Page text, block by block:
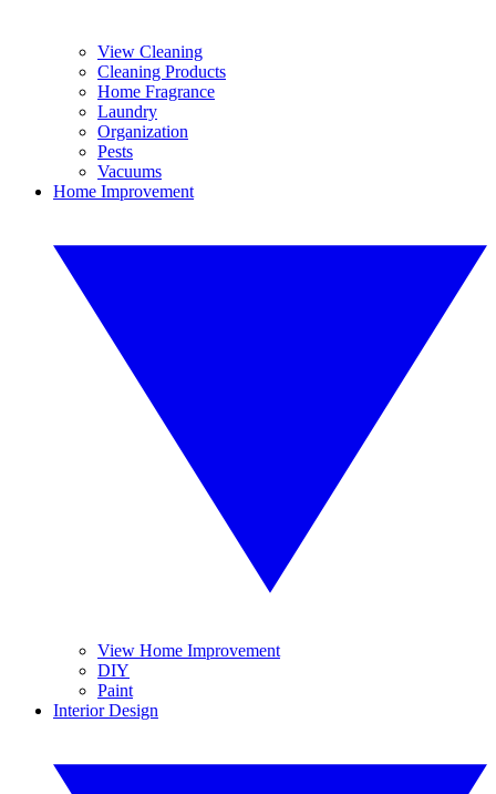
View Cleaning
Cleaning Products
Home Fragrance
Laundry
Organization
Pests
Vacuums
Home Improvement
View Home Improvement
DIY
Paint
Interior Design